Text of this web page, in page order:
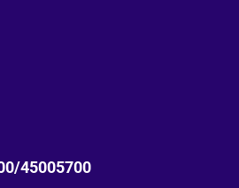
45005700